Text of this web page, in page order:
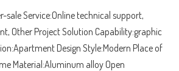
Service:Online technical support,
Other Project Solution Capability:graphic
Design Style:Modern Place of
Material:Aluminum alloy Open